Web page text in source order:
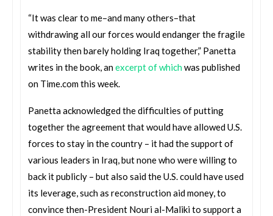
“It was clear to me–and many others–that
withdrawing all our forces would endanger the fragile
stability then barely holding Iraq together,” Panetta
writes in the book, anexcerpt of whichwas published
on Time.com this week.
Panetta acknowledged the difficulties of putting
together the agreement that would have allowed U.S.
forces to stay in the country – it had the support of
various leaders in Iraq, but none who were willing to
back it publicly – but also said the U.S. could have used
its leverage, such as reconstruction aid money, to
convince then-President Nouri al-Maliki to support a